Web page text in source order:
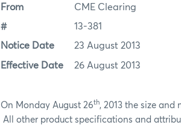
From CME Clearing
# 13-381
Notice Date 23 August 2013
Effective Date 26 August 2013
On Monday August 26th, 2013 the size
All other product specifications and